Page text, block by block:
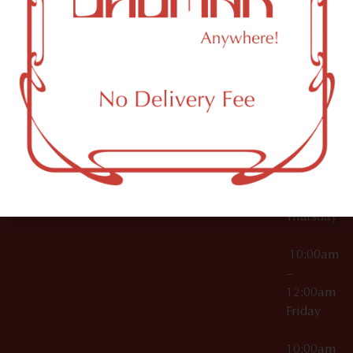
000029
OCM-CAURD-25-
000296
OCM-RETL-26-
000510
Accessories
Brooklyn,
NY
12:00am
10:00am
12:00am
10:00am
Thursday
10:00am
–
12:00am
Friday
10:00am